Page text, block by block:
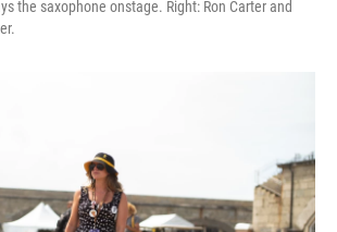
the saxophone onstage. Right: Ron Carter and